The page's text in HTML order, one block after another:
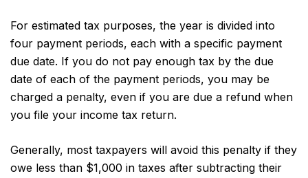
For estimated tax purposes, the year is divided into
four payment periods, each with a specific payment
due date. If you do not pay enough tax by the due
date of each of the payment periods, you may be
charged a penalty, even if you are due a refund when
you file your income tax return.
Generally, most taxpayers will avoid this penalty if they
owe less than $1,000 in taxes after subtracting their